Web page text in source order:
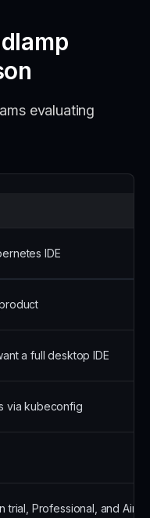
evaluating
IDE
a full desktop IDE
via kubeconfig
trial, Professional, and